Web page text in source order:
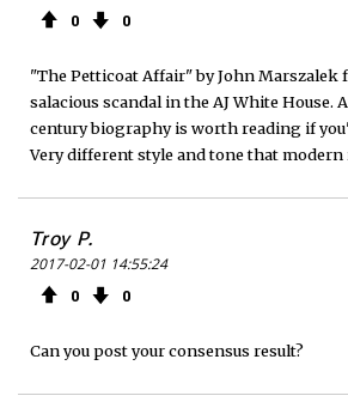
0 0
"The Petticoat Affair" by John Marszalek
salacious scandal in the AJ White House.
century biography is worth reading if
Very different style and tone that modern
Troy P.
2017-02-01 14:55:24
0 0
Can you post your consensus result?